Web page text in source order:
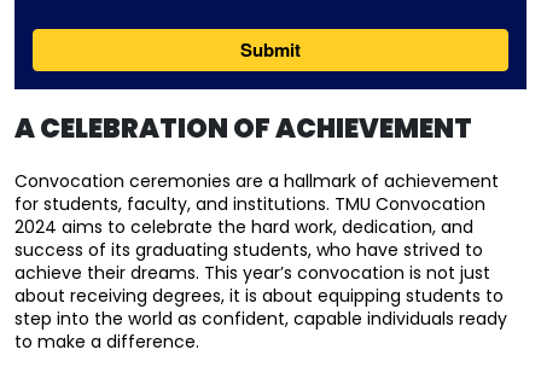
A CELEBRATION OF ACHIEVEMENT
Convocation ceremonies are a hallmark of achievement
for students, faculty, and institutions. TMU Convocation
2024 aims to celebrate the hard work, dedication, and
success of its graduating students, who have strived to
achieve their dreams. This year’s convocation is not just
about receiving degrees, it is about equipping students to
step into the world as confident, capable individuals ready
to make a difference.